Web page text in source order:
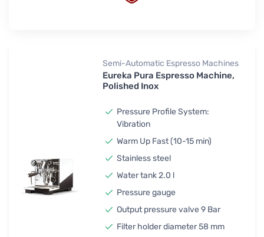
Semi-Automatic Espresso Machines
Eureka Pura Espresso Machine,
Polished Inox
Pressure Profile System:
Vibration
Warm Up Fast (10-15 min)
Stainless steel
Water tank 2.0 l
Pressure gauge
Output pressure valve 9 Bar
Filter holder diameter 58 mm